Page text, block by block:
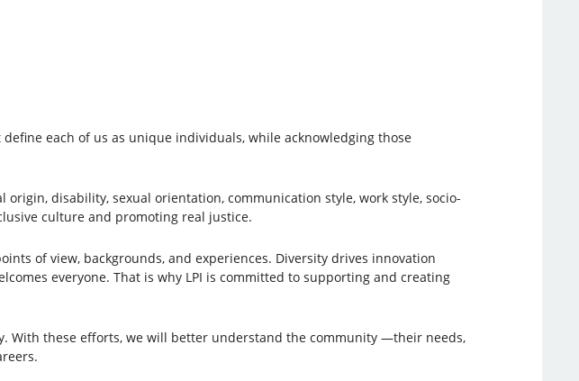
each of us as unique individuals, while acknowledging those
disability, sexual orientation, communication style, work style, socio-
culture and promoting real justice.
of view, backgrounds, and experiences. Diversity drives innovation
everyone. That is why LPI is committed to supporting and creating
With these efforts, we will better understand the community —their needs,